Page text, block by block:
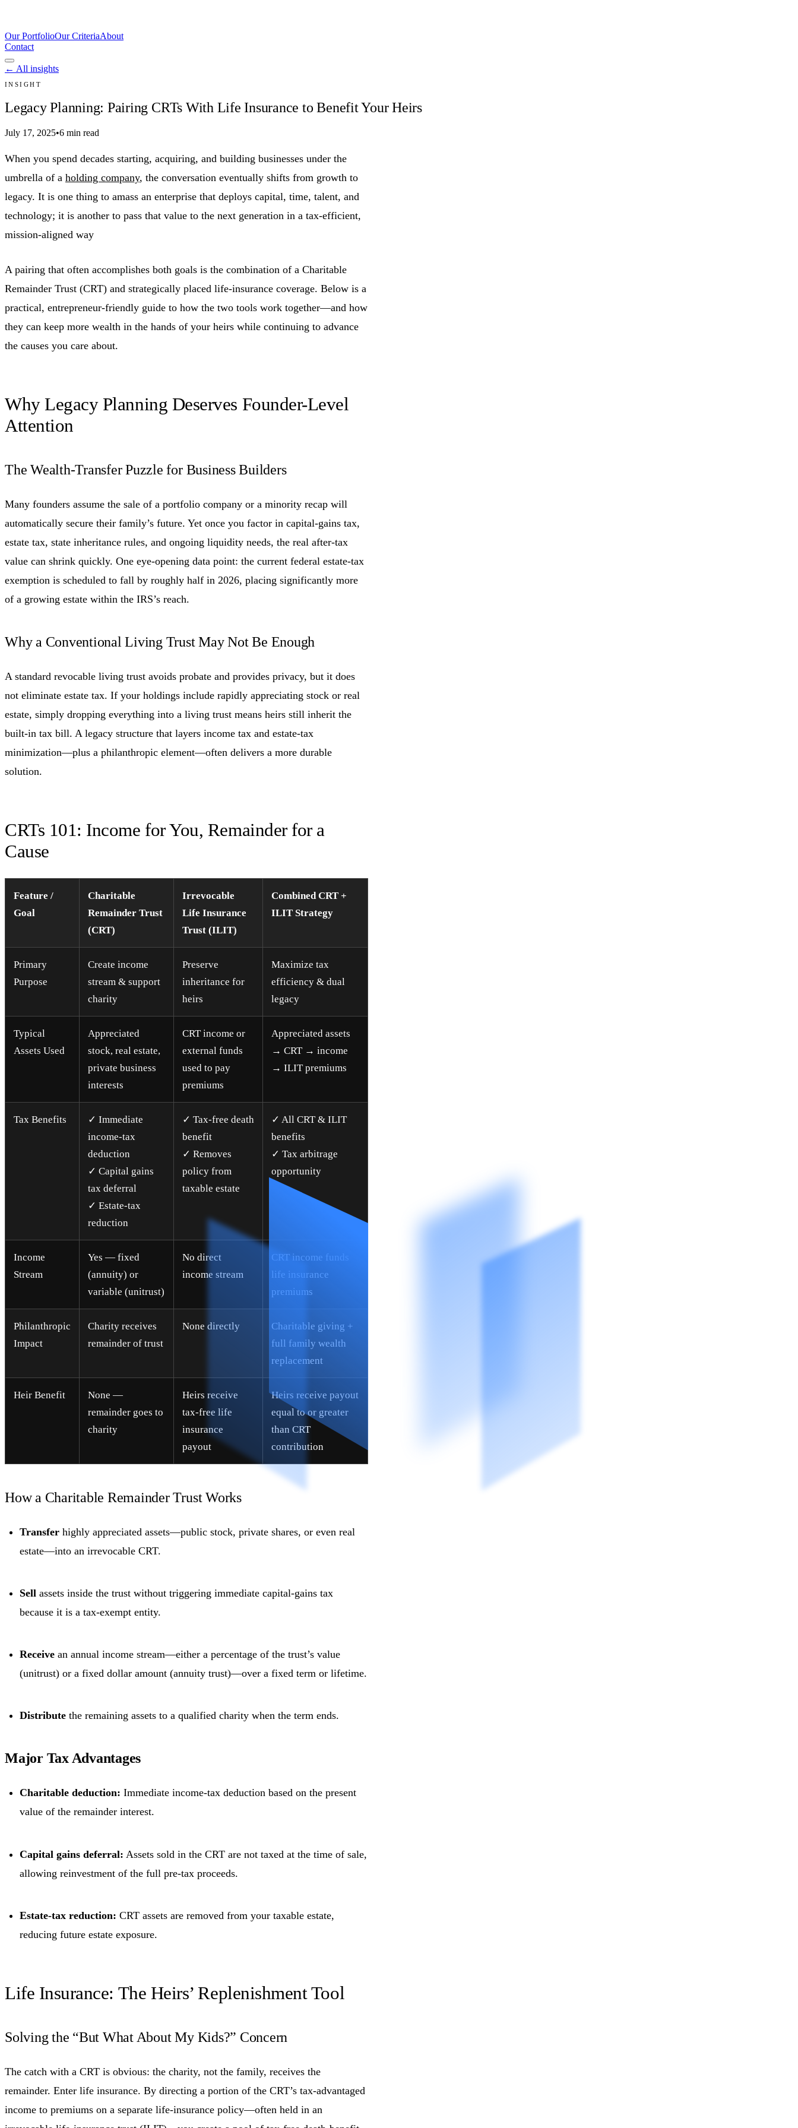
Our PortfolioOur CriteriaAbout
Contact
← All insights
INSIGHT
Legacy Planning: Pairing CRTs With Life Insurance to Benefit Your Heirs
July 17, 2025•6 min read
When you spend decades starting, acquiring, and building businesses under the
umbrella of a holding company, the conversation eventually shifts from growth to
legacy. It is one thing to amass an enterprise that deploys capital, time, talent, and
technology; it is another to pass that value to the next generation in a tax-efficient,
mission-aligned way
A pairing that often accomplishes both goals is the combination of a Charitable
Remainder Trust (CRT) and strategically placed life-insurance coverage. Below is a
practical, entrepreneur-friendly guide to how the two tools work together—and how
they can keep more wealth in the hands of your heirs while continuing to advance
the causes you care about.
Why Legacy Planning Deserves Founder-Level
Attention
The Wealth-Transfer Puzzle for Business Builders
Many founders assume the sale of a portfolio company or a minority recap will
automatically secure their family’s future. Yet once you factor in capital-gains tax,
estate tax, state inheritance rules, and ongoing liquidity needs, the real after-tax
value can shrink quickly. One eye-opening data point: the current federal estate-tax
exemption is scheduled to fall by roughly half in 2026, placing significantly more
of a growing estate within the IRS’s reach.
Why a Conventional Living Trust May Not Be Enough
A standard revocable living trust avoids probate and provides privacy, but it does
not eliminate estate tax. If your holdings include rapidly appreciating stock or real
estate, simply dropping everything into a living trust means heirs still inherit the
built-in tax bill. A legacy structure that layers income tax and estate-tax
minimization—plus a philanthropic element—often delivers a more durable
solution.
CRTs 101: Income for You, Remainder for a
Cause
Feature /
Goal
Charitable
Remainder Trust
(CRT)
Irrevocable
Life Insurance
Trust (ILIT)
Combined CRT +
ILIT Strategy
Primary
Purpose
Create income
stream & support
charity
Preserve
inheritance for
heirs
Maximize tax
efficiency & dual
legacy
Typical
Assets Used
Appreciated
stock, real estate,
private business
interests
CRT income or
external funds
used to pay
premiums
Appreciated assets
→ CRT → income
→ ILIT premiums
Tax Benefits
✓ Immediate
income-tax
deduction
✓ Capital gains
tax deferral
✓ Estate-tax
reduction
✓ Tax-free death
benefit
✓ Removes
policy from
taxable estate
✓ All CRT & ILIT
benefits
✓ Tax arbitrage
opportunity
Income
Stream
Yes — fixed
(annuity) or
variable (unitrust)
No direct
income stream
CRT income funds
life insurance
premiums
Philanthropic
Impact
Charity receives
remainder of trust
None directly
Charitable giving +
full family wealth
replacement
Heir Benefit
None —
remainder goes to
charity
Heirs receive
tax-free life
insurance
payout
Heirs receive payout
equal to or greater
than CRT
contribution
How a Charitable Remainder Trust Works
Transfer highly appreciated assets—public stock, private shares, or even real
estate—into an irrevocable CRT.
Sell assets inside the trust without triggering immediate capital-gains tax
because it is a tax-exempt entity.
Receive an annual income stream—either a percentage of the trust’s value
(unitrust) or a fixed dollar amount (annuity trust)—over a fixed term or lifetime.
Distribute the remaining assets to a qualified charity when the term ends.
Major Tax Advantages
Charitable deduction: Immediate income-tax deduction based on the present
value of the remainder interest.
Capital gains deferral: Assets sold in the CRT are not taxed at the time of sale,
allowing reinvestment of the full pre-tax proceeds.
Estate-tax reduction: CRT assets are removed from your taxable estate,
reducing future estate exposure.
Life Insurance: The Heirs’ Replenishment Tool
Solving the “But What About My Kids?” Concern
The catch with a CRT is obvious: the charity, not the family, receives the
remainder. Enter life insurance. By directing a portion of the CRT’s tax-advantaged
income to premiums on a separate life-insurance policy—often held in an